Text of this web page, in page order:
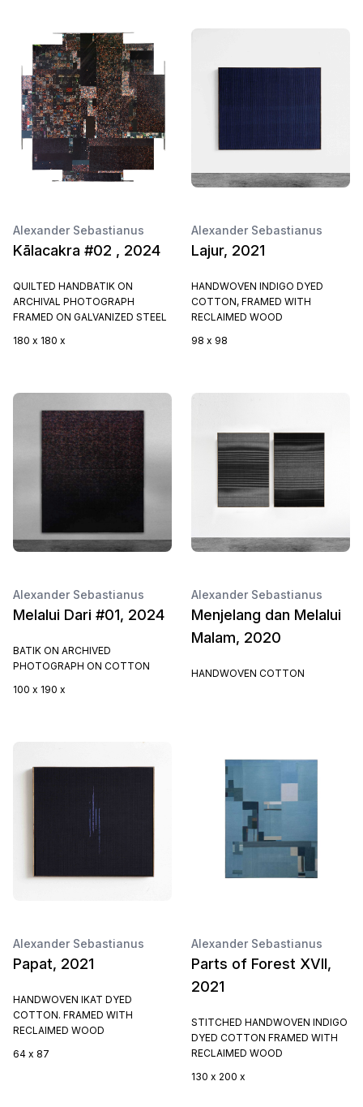
Alexander Sebastianus
Kālacakra #02 , 2024
QUILTED HANDBATIK ON
ARCHIVAL PHOTOGRAPH
FRAMED ON GALVANIZED STEEL
180 x 180 x
Alexander Sebastianus
Lajur, 2021
HANDWOVEN INDIGO DYED
COTTON, FRAMED WITH
RECLAIMED WOOD
98 x 98
Alexander Sebastianus
Melalui Dari #01, 2024
BATIK ON ARCHIVED
PHOTOGRAPH ON COTTON
100 x 190 x
Alexander Sebastianus
Menjelang dan Melalui
Malam, 2020
HANDWOVEN COTTON
Alexander Sebastianus
Papat, 2021
HANDWOVEN IKAT DYED
COTTON. FRAMED WITH
RECLAIMED WOOD
64 x 87
Alexander Sebastianus
Parts of Forest XVII,
2021
STITCHED HANDWOVEN INDIGO
DYED COTTON FRAMED WITH
RECLAIMED WOOD
130 x 200 x